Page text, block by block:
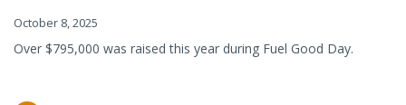
October 8, 2025
Over $795,000 was raised this year during Fuel Good Day.